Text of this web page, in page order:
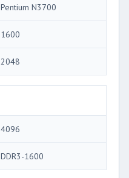
Pentium N3700
1600
2048
4096
DDR3-1600